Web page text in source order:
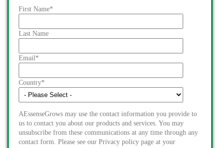
First Name*
Last Name
Email*
Country*
AEssenseGrows may use the contact information you provide to
us to contact you about our products and services. You may
unsubscribe from these communications at any time through any
contact form. Please see our Privacy policy page at your